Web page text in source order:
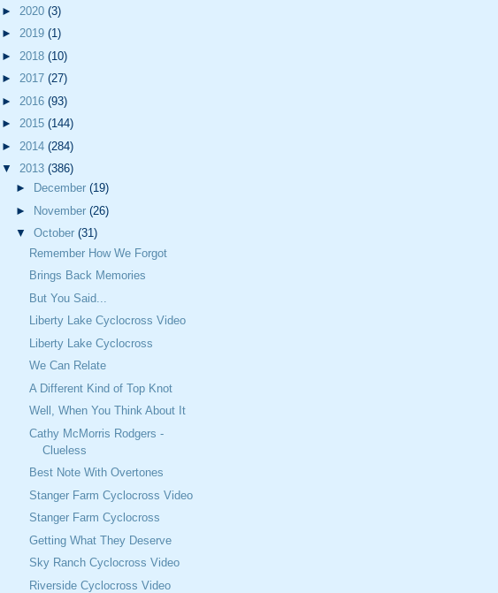
► 2020 (3)
► 2019 (1)
► 2018 (10)
► 2017 (27)
► 2016 (93)
► 2015 (144)
► 2014 (284)
▼ 2013 (386)
►
December (19)
►
November (26)
▼ October (31)
Remember How We Forgot
Brings Back Memories
But You Said...
Liberty Lake Cyclocross Video
Liberty Lake Cyclocross
We Can Relate
A Different Kind of Top Knot
Well, When You Think About It
Cathy McMorris Rodgers -
Clueless
Best Note With Overtones
Stanger Farm Cyclocross Video
Stanger Farm Cyclocross
Getting What They Deserve
Sky Ranch Cyclocross Video
Riverside Cyclocross Video